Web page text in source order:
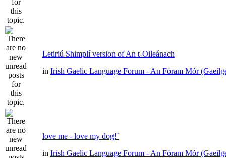
Letiriú Shimplí version of An t-Oileánach
in Irish Gaelic Language Forum - An Fóram Mór
love me - love my dog!`
in Irish Gaelic Language Forum - An Fóram Mór